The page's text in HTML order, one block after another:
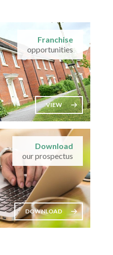
Franchise
opportunities
VIEW
Download
our prospectus
DOWNLOAD